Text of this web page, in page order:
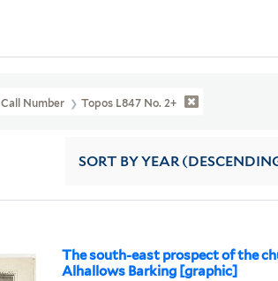
Call Number Topos L847 No. 2+
SORT BY YEAR
The south-east prospect of the
Alhallows Barking [graphic]